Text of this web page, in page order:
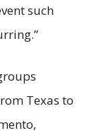
such
Texas to